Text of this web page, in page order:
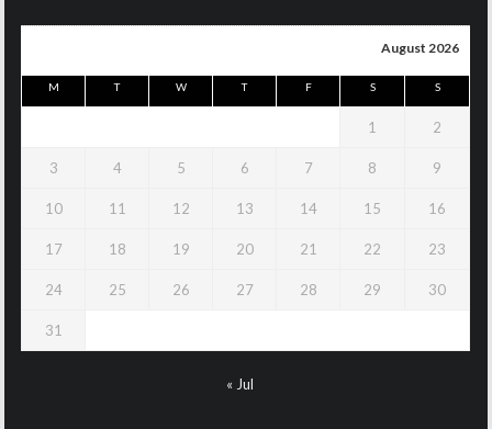
August 2026
M T W T F S S
1 2
3 4 5 6 7 8 9
10 11 12 13 14 15 16
17 18 19 20 21 22 23
24 25 26 27 28 29 30
31
« Jul